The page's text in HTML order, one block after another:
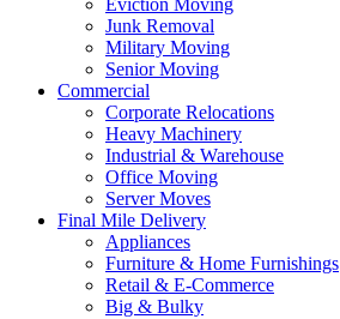
Eviction Moving
Junk Removal
Military Moving
Senior Moving
Commercial
Corporate Relocations
Heavy Machinery
Industrial & Warehouse
Office Moving
Server Moves
Final Mile Delivery
Appliances
Furniture & Home Furnishings
Retail & E-Commerce
Big & Bulky